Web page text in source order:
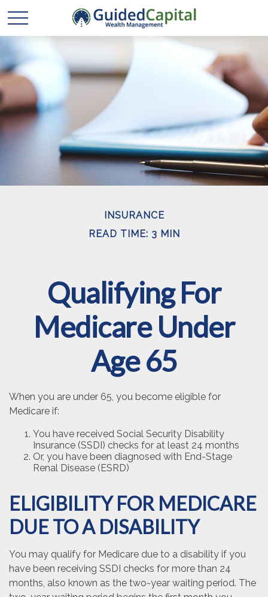
INSURANCE
READ TIME: 3 MIN
Qualifying For
Medicare Under
Age 65
When you are under 65, you become eligible for
Medicare if:
You have received Social Security Disability
Insurance (SSDI) checks for at least 24 months
Or, you have been diagnosed with End-Stage
Renal Disease (ESRD)
ELIGIBILITY FOR MEDICARE
DUE TO A DISABILITY
You may qualify for Medicare due to a disability if you
have been receiving SSDI checks for more than 24
months, also known as the two-year waiting period. The